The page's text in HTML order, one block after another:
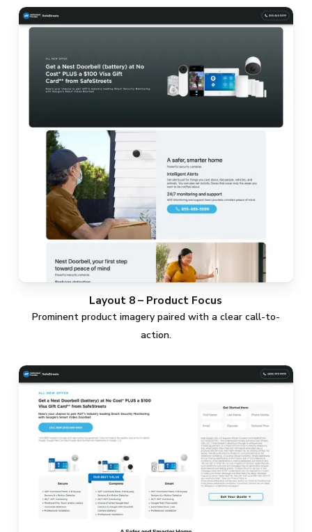
Layout 8 – Product Focus
Prominent product imagery paired with a clear call-to-
action.